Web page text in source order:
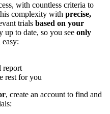
with countless criteria to
complexity with precise,
trials based on your
up to date, so you see only
easy:
report
rest for you
, create an account to find and